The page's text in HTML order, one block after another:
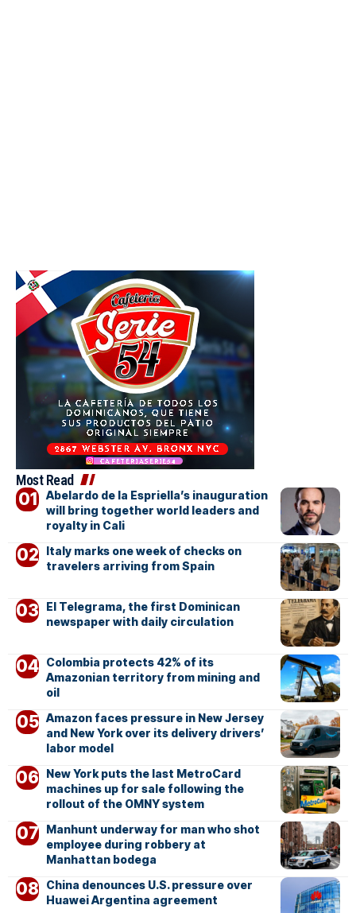
Most Read
Abelardo de la Espriella’s inauguration
will bring together world leaders and
royalty in Cali
Italy marks one week of checks on
travelers arriving from Spain
El Telegrama, the first Dominican
newspaper with daily circulation
Colombia protects 42% of its
Amazonian territory from mining and
oil
Amazon faces pressure in New Jersey
and New York over its delivery drivers’
labor model
New York puts the last MetroCard
machines up for sale following the
rollout of the OMNY system
Manhunt underway for man who shot
employee during robbery at
Manhattan bodega
China denounces U.S. pressure over
Huawei Argentina agreement